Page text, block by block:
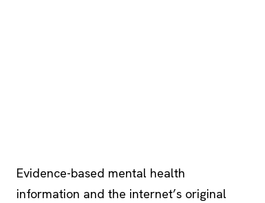
Evidence-based mental health
information and the internet’s original